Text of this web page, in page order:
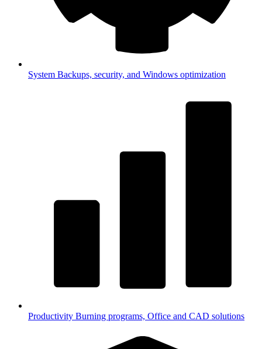
System Backups, security, and Windows optimization
Productivity Burning programs, Office and CAD solutions